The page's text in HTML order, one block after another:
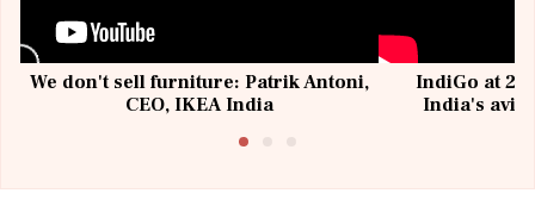
We don't sell furniture: Patrik Antoni,
CEO, IKEA India
IndiGo at 20
India's